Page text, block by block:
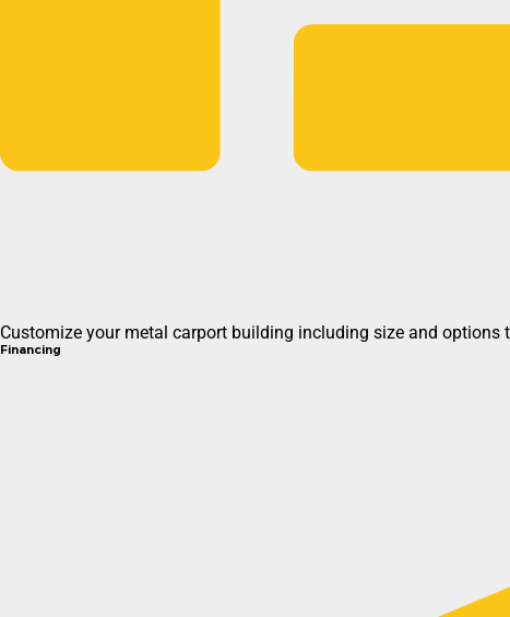
Customize your metal carport building including size and
Financing